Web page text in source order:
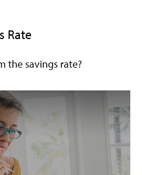
Rate
the savings rate?